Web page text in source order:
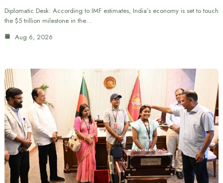
Diplomatic Desk: According to IMF estimates, India’s economy is set to touch
the $5 trillion milestone in the…
Aug 6, 2026